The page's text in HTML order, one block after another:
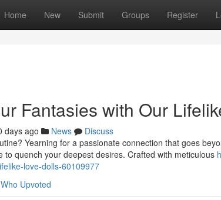
Home New Submit Groups Register
Fantasies with Our
days ago News
Discuss
Yearning for a passionate connection that goes
to quench your deepest desires. Crafted with meticulous
love-dolls-60109977
Who Upvoted